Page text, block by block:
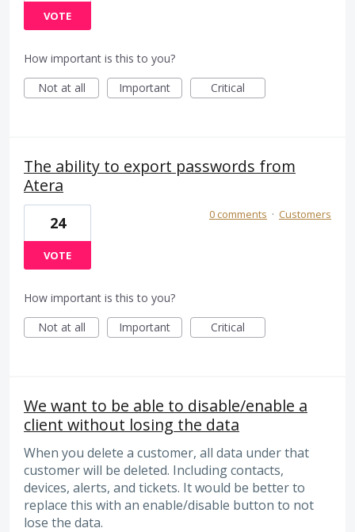
VOTE
How important is this to you?
Not at all
Important Critical
The ability to export passwords from
Atera
24
VOTE
0 comments · Customers
How important is this to you?
Not at all
Important Critical
We want to be able to disable/enable a
client without losing the data
When you delete a customer, all data under that
customer will be deleted. Including contacts,
devices, alerts, and tickets. It would be better to
replace this with an enable/disable button to not
lose the data.